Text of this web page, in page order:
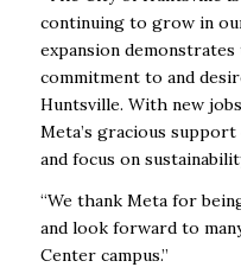
continuing to grow in
expansion demonstrates
commitment to and
Huntsville. With new
Meta’s gracious
and focus on
“We thank Meta for
and look forward to
Center campus.”